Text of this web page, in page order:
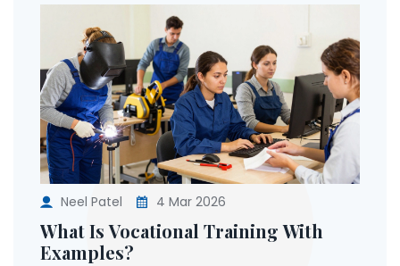
Neel Patel 4 Mar 2026
What Is Vocational Training With
Examples?